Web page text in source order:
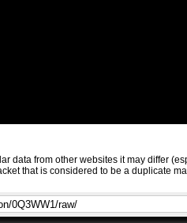
data from other websites it may differ
that is considered to be a duplicate